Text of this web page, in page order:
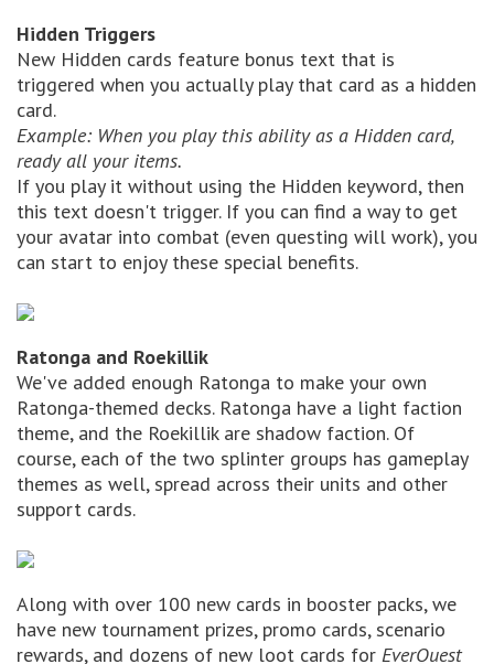
Hidden Triggers
New Hidden cards feature bonus text that is
triggered when you actually play that card as a hidden
card.
Example: When you play this ability as a Hidden card,
ready all your items.
If you play it without using the Hidden keyword, then
this text doesn't trigger. If you can find a way to get
your avatar into combat (even questing will work), you
can start to enjoy these special benefits.
Ratonga and Roekillik
We've added enough Ratonga to make your own
Ratonga-themed decks. Ratonga have a light faction
theme, and the Roekillik are shadow faction. Of
course, each of the two splinter groups has gameplay
themes as well, spread across their units and other
support cards.
Along with over 100 new cards in booster packs, we
have new tournament prizes, promo cards, scenario
rewards, and dozens of new loot cards for EverQuest